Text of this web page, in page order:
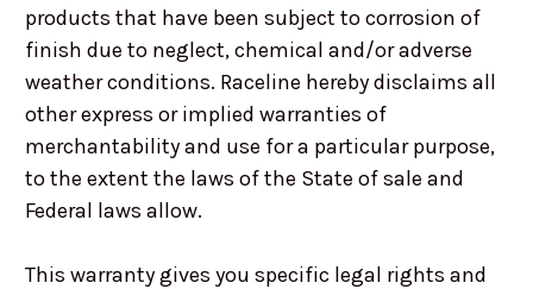
products that have been subject to corrosion of
finish due to neglect, chemical and/or adverse
weather conditions. Raceline hereby disclaims all
other express or implied warranties of
merchantability and use for a particular purpose,
to the extent the laws of the State of sale and
Federal laws allow.
This warranty gives you specific legal rights and